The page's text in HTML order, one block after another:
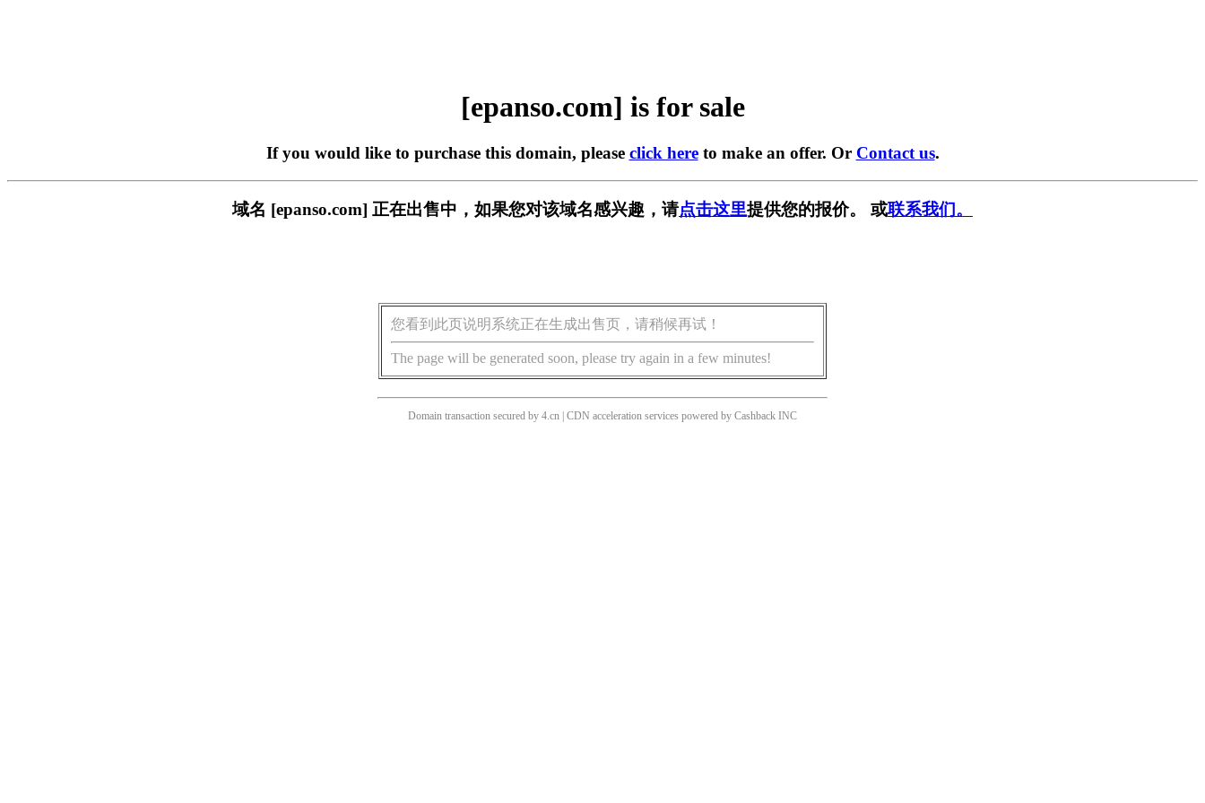
[epanso.com] is for sale
If you would like to purchase this domain, please click hereto make an offer. Or Contact us.
域名 [epanso.com] 正在出售中，如果您对该域名感兴趣，请点击这里提供您的报价。 或联系我们。
您看到此页说明系统正在生成出售页，请稍候再试！
The page will be generated soon, please try again in a few minutes!
Domain transaction secured by 4.cn | CDN acceleration services powered by Cashback INC